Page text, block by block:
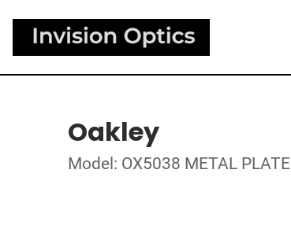
Oakley
Model: OX5038 METAL PLATE